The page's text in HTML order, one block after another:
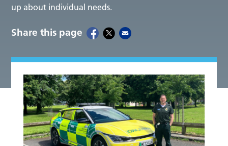
up about individual needs.
Share this page